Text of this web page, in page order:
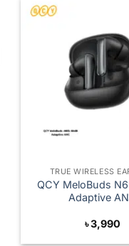
TRUE WIRELESS
QCY MeloBuds
Adaptive
৳3,990